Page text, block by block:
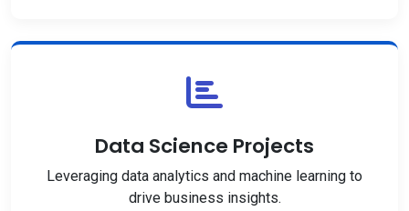
Data Science Projects
Leveraging data analytics and machine learning to
drive business insights.